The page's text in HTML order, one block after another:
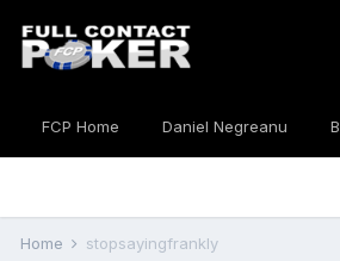
FCP Home Daniel Negreanu
Home stopsayingfrankly